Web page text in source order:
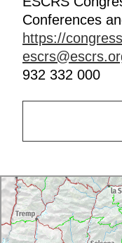
Conferences
https://
932 332 000